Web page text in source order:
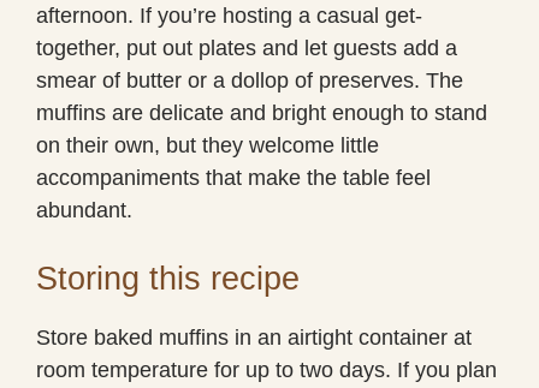
afternoon. If you’re hosting a casual get-
together, put out plates and let guests add a
smear of butter or a dollop of preserves. The
muffins are delicate and bright enough to stand
on their own, but they welcome little
accompaniments that make the table feel
abundant.
Storing this recipe
Store baked muffins in an airtight container at
room temperature for up to two days. If you plan